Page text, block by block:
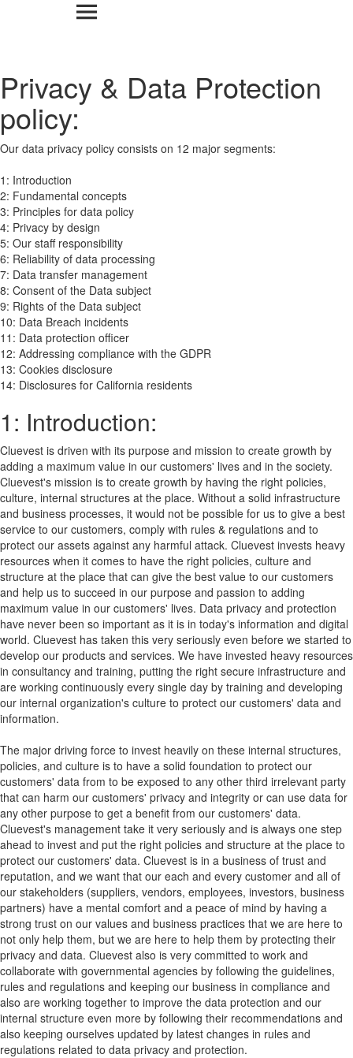
Privacy & Data Protection
policy:
Our data privacy policy consists on 12 major segments:
1: Introduction
2: Fundamental concepts
3: Principles for data policy
4: Privacy by design
5: Our staff responsibility
6: Reliability of data processing
7: Data transfer management
8: Consent of the Data subject
9: Rights of the Data subject
10: Data Breach incidents
11: Data protection officer
12: Addressing compliance with the GDPR
13: Cookies disclosure
14: Disclosures for California residents
1: Introduction:
Cluevest is driven with its purpose and mission to create growth by
adding a maximum value in our customers' lives and in the society.
Cluevest's mission is to create growth by having the right policies,
culture, internal structures at the place. Without a solid infrastructure
and business processes, it would not be possible for us to give a best
service to our customers, comply with rules & regulations and to
protect our assets against any harmful attack. Cluevest invests heavy
resources when it comes to have the right policies, culture and
structure at the place that can give the best value to our customers
and help us to succeed in our purpose and passion to adding
maximum value in our customers' lives. Data privacy and protection
have never been so important as it is in today's information and digital
world. Cluevest has taken this very seriously even before we started to
develop our products and services. We have invested heavy resources
in consultancy and training, putting the right secure infrastructure and
are working continuously every single day by training and developing
our internal organization's culture to protect our customers' data and
information.
The major driving force to invest heavily on these internal structures,
policies, and culture is to have a solid foundation to protect our
customers' data from to be exposed to any other third irrelevant party
that can harm our customers' privacy and integrity or can use data for
any other purpose to get a benefit from our customers' data.
Cluevest's management take it very seriously and is always one step
ahead to invest and put the right policies and structure at the place to
protect our customers' data. Cluevest is in a business of trust and
reputation, and we want that our each and every customer and all of
our stakeholders (suppliers, vendors, employees, investors, business
partners) have a mental comfort and a peace of mind by having a
strong trust on our values and business practices that we are here to
not only help them, but we are here to help them by protecting their
privacy and data. Cluevest also is very committed to work and
collaborate with governmental agencies by following the guidelines,
rules and regulations and keeping our business in compliance and
also are working together to improve the data protection and our
internal structure even more by following their recommendations and
also keeping ourselves updated by latest changes in rules and
regulations related to data privacy and protection.